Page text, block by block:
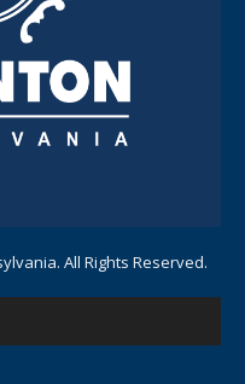
All Rights Reserved.